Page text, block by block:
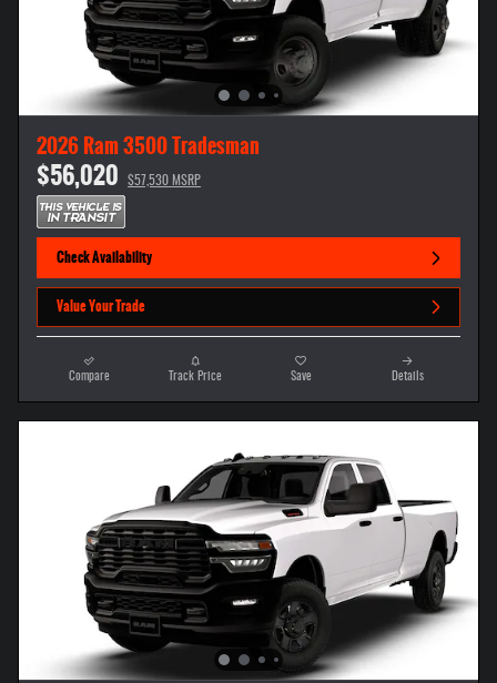
2026 Ram 3500 Tradesman
$56,020 $57,530 MSRP
Check Availability
Value Your Trade
Compare Track Price Save Details